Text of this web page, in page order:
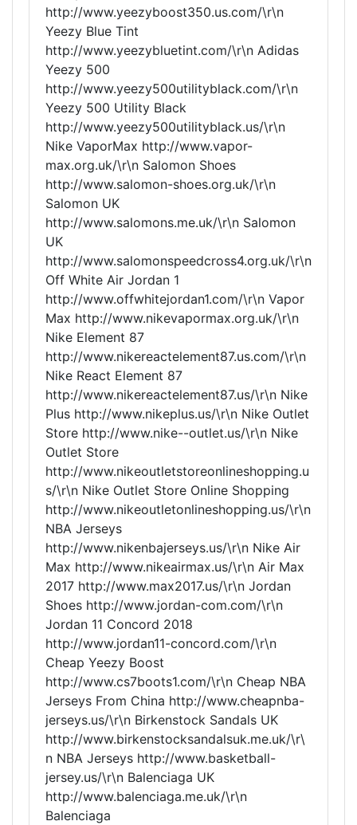
http://www.yeezyboost350.us.com/\r\n
Yeezy Blue Tint
http://www.yeezybluetint.com/\r\n Adidas
Yeezy 500
http://www.yeezy500utilityblack.com/\r\n
Yeezy 500 Utility Black
http://www.yeezy500utilityblack.us/\r\n
Nike VaporMax http://www.vapor-
max.org.uk/\r\n Salomon Shoes
http://www.salomon-shoes.org.uk/\r\n
Salomon UK
http://www.salomons.me.uk/\r\n Salomon
UK
http://www.salomonspeedcross4.org.uk/\r\n
Off White Air Jordan 1
http://www.offwhitejordan1.com/\r\n Vapor
Max http://www.nikevapormax.org.uk/\r\n
Nike Element 87
http://www.nikereactelement87.us.com/\r\n
Nike React Element 87
http://www.nikereactelement87.us/\r\n Nike
Plus http://www.nikeplus.us/\r\n Nike Outlet
Store http://www.nike--outlet.us/\r\n Nike
Outlet Store
http://www.nikeoutletstoreonlineshopping.u
s/\r\n Nike Outlet Store Online Shopping
http://www.nikeoutletonlineshopping.us/\r\n
NBA Jerseys
http://www.nikenbajerseys.us/\r\n Nike Air
Max http://www.nikeairmax.us/\r\n Air Max
2017 http://www.max2017.us/\r\n Jordan
Shoes http://www.jordan-com.com/\r\n
Jordan 11 Concord 2018
http://www.jordan11-concord.com/\r\n
Cheap Yeezy Boost
http://www.cs7boots1.com/\r\n Cheap NBA
Jerseys From China http://www.cheapnba-
jerseys.us/\r\n Birkenstock Sandals UK
http://www.birkenstocksandalsuk.me.uk/\r\
n NBA Jerseys http://www.basketball-
jersey.us/\r\n Balenciaga UK
http://www.balenciaga.me.uk/\r\n
Balenciaga